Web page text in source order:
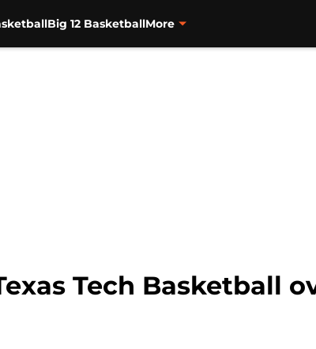
Big 12 BasketballMore
Tech Basketball